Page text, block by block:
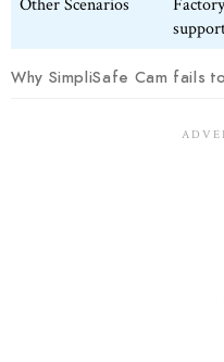
Why SimpliSafe Cam fails